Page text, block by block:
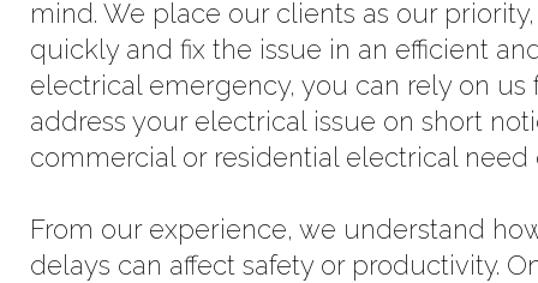
mind. We place our clients as our
quickly and fix the issue in an efficient
electrical emergency, you can rely on
address your electrical issue on short
commercial or residential electrical need
From our experience, we understand
delays can affect safety or productivity.